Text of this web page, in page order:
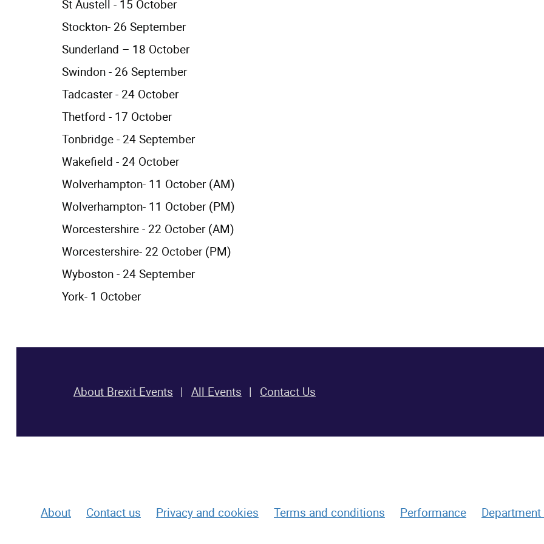
St Austell - 15 October
Stockton- 26 September
Sunderland – 18 October
Swindon - 26 September
Tadcaster - 24 October
Thetford - 17 October
Tonbridge - 24 September
Wakefield - 24 October
Wolverhampton- 11 October (AM)
Wolverhampton- 11 October (PM)
Worcestershire - 22 October (AM)
Worcestershire- 22 October (PM)
Wyboston - 24 September
York- 1 October
About Brexit Events All Events Contact Us
About Contact us Privacy and cookies Terms and conditions Performance